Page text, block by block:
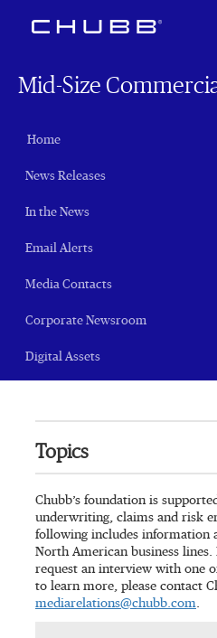
Mid-Size
Home
News Releases
In the News
Email Alerts
Media Contacts
Corporate Newsroom
Digital Assets
Topics
Chubb’s foundation is
underwriting, claims and risk
following includes information
North American business
request an interview with one
to learn more, please contact
mediarelations@chubb.com.